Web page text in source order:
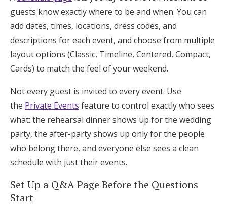
guests know exactly where to be and when. You can
add dates, times, locations, dress codes, and
descriptions for each event, and choose from multiple
layout options (Classic, Timeline, Centered, Compact,
Cards) to match the feel of your weekend.
Not every guest is invited to every event. Use
the Private Events feature to control exactly who sees
what: the rehearsal dinner shows up for the wedding
party, the after-party shows up only for the people
who belong there, and everyone else sees a clean
schedule with just their events.
Set Up a Q&A Page Before the Questions
Start